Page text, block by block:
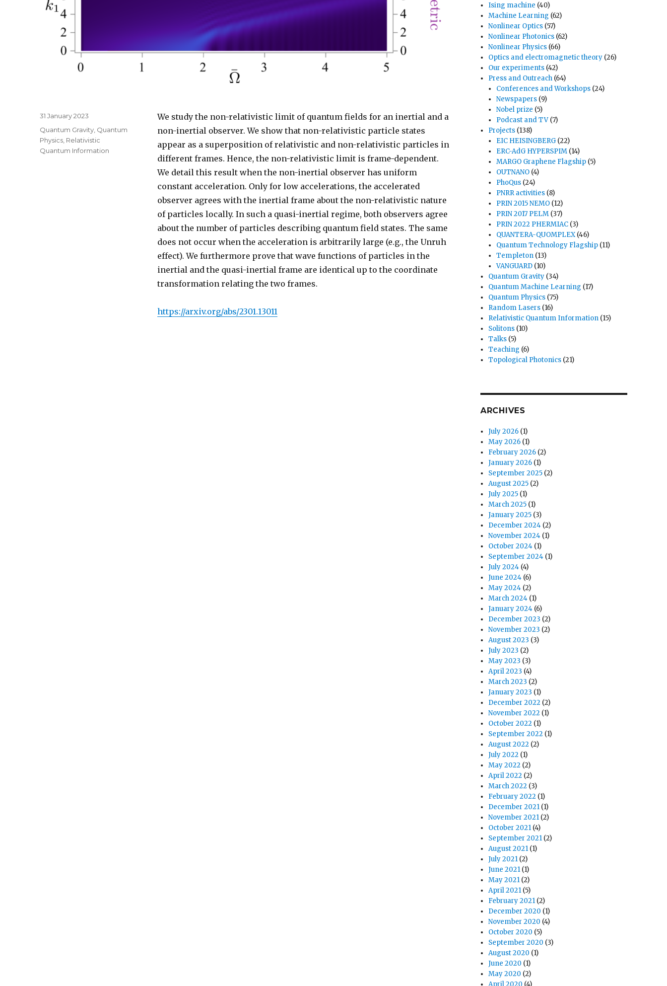
We study the non-relativistic limit of quantum fields for an inertial and a
non-inertial observer. We show that non-relativistic particle states
appear as a superposition of relativistic and non-relativistic particles in
different frames. Hence, the non-relativistic limit is frame-dependent.
We detail this result when the non-inertial observer has uniform
constant acceleration. Only for low accelerations, the accelerated
observer agrees with the inertial frame about the non-relativistic nature
of particles locally. In such a quasi-inertial regime, both observers agree
about the number of particles describing quantum field states. The same
does not occur when the acceleration is arbitrarily large (e.g., the Unruh
effect). We furthermore prove that wave functions of particles in the
inertial and the quasi-inertial frame are identical up to the coordinate
transformation relating the two frames.
https://arxiv.org/abs/2301.13011
Posted
on
31 January 2023
Categories
Quantum Gravity, Quantum
Physics, Relativistic
Quantum Information
Ising machine (40)
Machine Learning (62)
Nonlinear Optics (57)
Nonlinear Photonics (62)
Nonlinear Physics (66)
Optics and electromagnetic theory (26)
Our experiments (42)
Press and Outreach (64)
Conferences and Workshops (24)
Newspapers (9)
Nobel prize (5)
Podcast and TV (7)
Projects (138)
EIC HEISINGBERG (22)
ERC-AdG HYPERSPIM (14)
MARGO Graphene Flagship (5)
OUTNANO (4)
PhoQus (24)
PNRR activities (8)
PRIN 2015 NEMO (12)
PRIN 2017 PELM (37)
PRIN 2022 PHERMIAC (3)
QUANTERA-QUOMPLEX(46)
Quantum Technology Flagship (11)
Templeton (13)
VANGUARD (10)
Quantum Gravity (34)
Quantum Machine Learning (17)
Quantum Physics (75)
Random Lasers (16)
Relativistic Quantum Information (15)
Solitons (10)
Talks (5)
Teaching (6)
Topological Photonics (21)
ARCHIVES
July 2026 (1)
May 2026 (1)
February 2026 (2)
January 2026 (1)
September 2025 (2)
August 2025 (2)
July 2025 (1)
March 2025 (1)
January 2025 (3)
December 2024 (2)
November 2024 (1)
October 2024 (1)
September 2024 (1)
July 2024 (4)
June 2024 (6)
May 2024 (2)
March 2024 (1)
January 2024 (6)
December 2023 (2)
November 2023 (2)
August 2023 (3)
July 2023 (2)
May 2023 (3)
April 2023 (4)
March 2023 (2)
January 2023 (1)
December 2022 (2)
November 2022 (1)
October 2022 (1)
September 2022 (1)
August 2022 (2)
July 2022 (1)
May 2022 (2)
April 2022 (2)
March 2022 (3)
February 2022 (1)
December 2021 (1)
November 2021 (2)
October 2021 (4)
September 2021 (2)
August 2021 (1)
July 2021 (2)
June 2021 (1)
May 2021 (2)
April 2021 (5)
February 2021 (2)
December 2020 (1)
November 2020 (4)
October 2020 (5)
September 2020 (3)
August 2020 (1)
June 2020 (1)
May 2020 (2)